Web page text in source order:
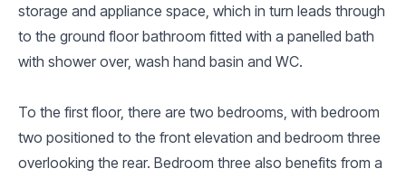
storage and appliance space, which in turn leads through
to the ground floor bathroom fitted with a panelled bath
with shower over, wash hand basin and WC.
To the first floor, there are two bedrooms, with bedroom
two positioned to the front elevation and bedroom three
overlooking the rear. Bedroom three also benefits from a